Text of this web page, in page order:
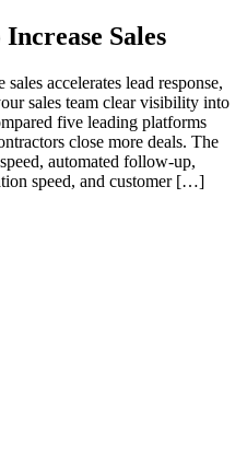
Sales
accelerates lead response,
sales team clear visibility into
five leading platforms
close more deals. The
automated follow-up,
speed, and customer […]